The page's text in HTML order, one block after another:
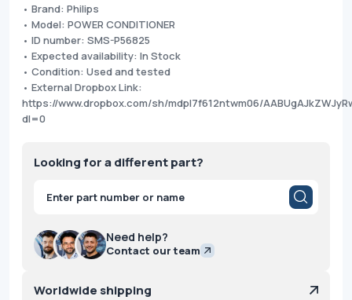
• Brand: Philips
• Model: POWER CONDITIONER
• ID number: SMS-P56825
• Expected availability: In Stock
• Condition: Used and tested
• External Dropbox Link:
https://www.dropbox.com/sh/mdpl7f612ntwm06/
dl=0
Looking for a different part?
Products
search
Need help?
Contact our team
Worldwide shipping